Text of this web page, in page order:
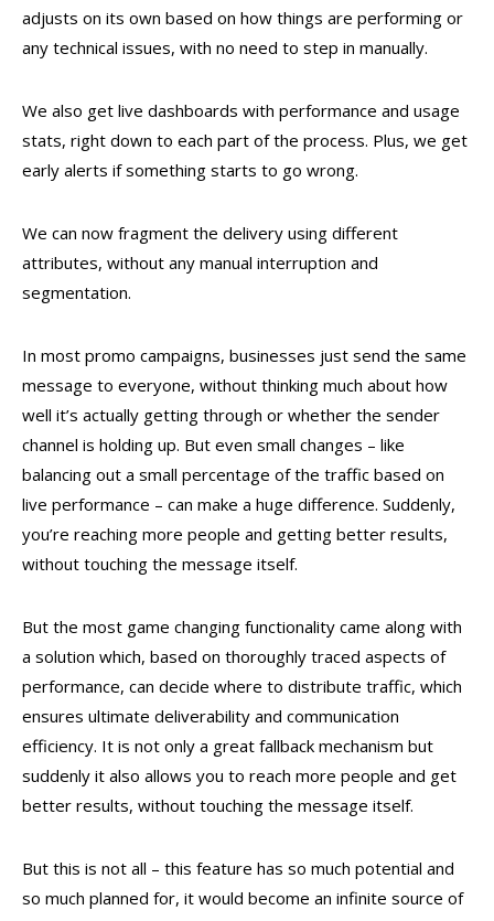
adjusts on its own based on how things are performing or
any technical issues, with no need to step in manually.
We also get live dashboards with performance and usage
stats, right down to each part of the process. Plus, we get
early alerts if something starts to go wrong.
We can now fragment the delivery using different
attributes, without any manual interruption and
segmentation.
In most promo campaigns, businesses just send the same
message to everyone, without thinking much about how
well it’s actually getting through or whether the sender
channel is holding up. But even small changes – like
balancing out a small percentage of the traffic based on
live performance – can make a huge difference. Suddenly,
you’re reaching more people and getting better results,
without touching the message itself.
But the most game changing functionality came along with
a solution which, based on thoroughly traced aspects of
performance, can decide where to distribute traffic, which
ensures ultimate deliverability and communication
efficiency. It is not only a great fallback mechanism but
suddenly it also allows you to reach more people and get
better results, without touching the message itself.
But this is not all – this feature has so much potential and
so much planned for, it would become an infinite source of